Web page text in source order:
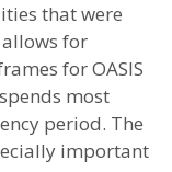
that were
for
for OASIS
most
period. The
important